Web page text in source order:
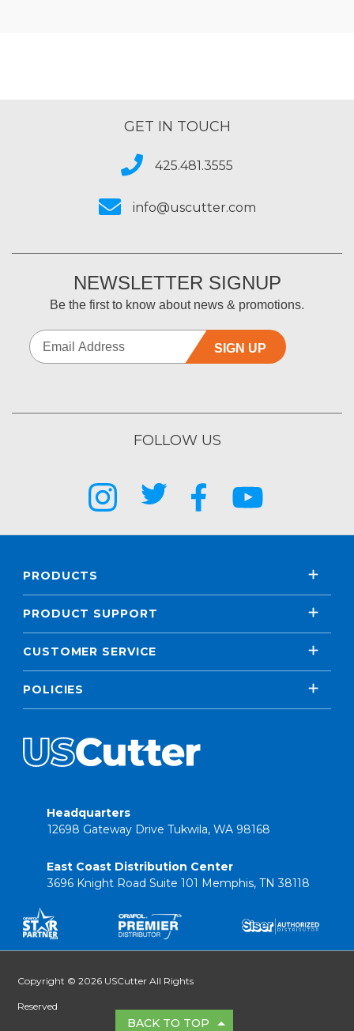
GET IN TOUCH
425.481.3555
info@uscutter.com
NEWSLETTER SIGNUP
Be the first to know about news & promotions.
SIGN UP
FOLLOW US
PRODUCTS
PRODUCT SUPPORT
CUSTOMER SERVICE
POLICIES
Headquarters
12698 Gateway Drive Tukwila, WA 98168
East Coast Distribution Center
3696 Knight Road Suite 101 Memphis, TN 38118
Copyright © 2026 USCutter All Rights
Reserved
BACK TO TOP